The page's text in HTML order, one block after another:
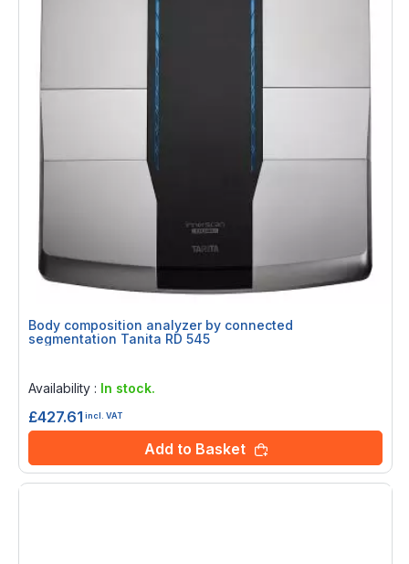
Body composition analyzer by connected
segmentation Tanita RD 545
Availability : In stock.
£427.61 incl. VAT
Add to Basket